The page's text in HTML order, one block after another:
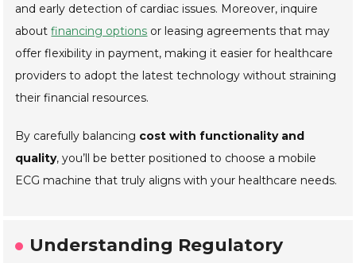
and early detection of cardiac issues. Moreover, inquire
aboutfinancing options or leasing agreements that may
offer flexibility in payment, making it easier for healthcare
providers to adopt the latest technology without straining
their financial resources.
By carefully balancing cost with functionality and
quality, you’ll be better positioned to choose a mobile
ECG machine that truly aligns with your healthcare needs.
Understanding Regulatory